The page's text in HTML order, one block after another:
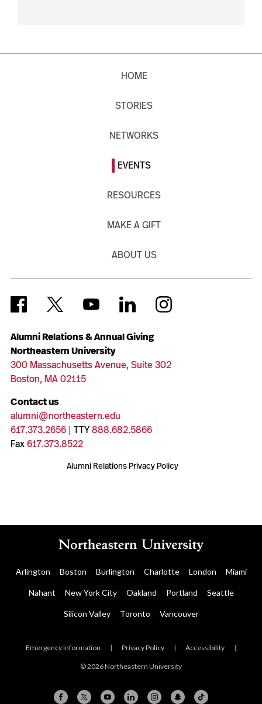
Alumni Relations & Annual Giving
Northeastern University
300 Massachusetts Avenue, Suite 302
Boston, MA 02115
Contact us
alumni@northeastern.edu
617.373.2656| TTY888.682.5866
Fax617.373.8522
Alumni Relations Privacy Policy
HOME
STORIES
NETWORKS
EVENTS
RESOURCES
MAKE A GIFT
ABOUT US
Arlington Boston Burlington Charlotte London Miami
Nahant New York City Oakland Portland Seattle
Silicon Valley Toronto Vancouver
Emergency Information | Privacy Policy | Accessibility |
© 2026 Northeastern University